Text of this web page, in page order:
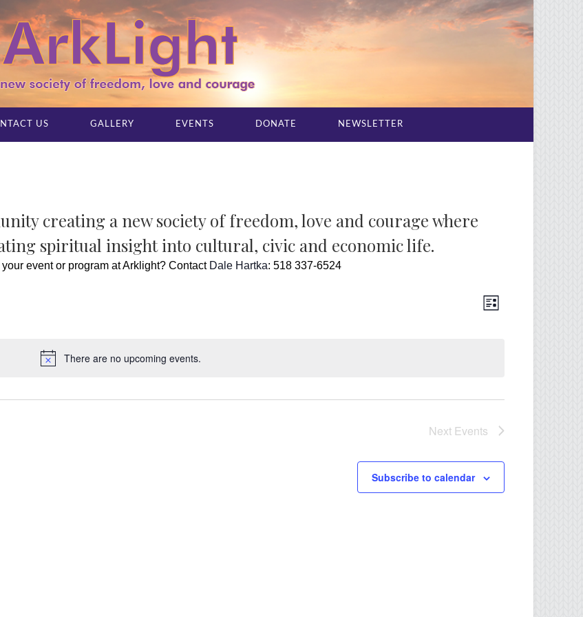
US GALLERY EVENTS DONATE NEWSLETTER
creating a new society of freedom, love and courage where
spiritual insight into cultural, civic and economic life.
event or program at Arklight? Contact Dale Hartka: 518 337-6524
There are no upcoming events.
Views
Event
List
Next Events
Subscribe to calendar